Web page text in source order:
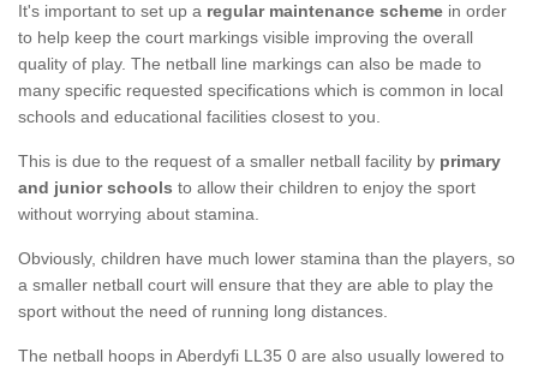
It's important to set up a regular maintenance scheme in order
to help keep the court markings visible improving the overall
quality of play. The netball line markings can also be made to
many specific requested specifications which is common in local
schools and educational facilities closest to you.
This is due to the request of a smaller netball facility by primary
and junior schools to allow their children to enjoy the sport
without worrying about stamina.
Obviously, children have much lower stamina than the players, so
a smaller netball court will ensure that they are able to play the
sport without the need of running long distances.
The netball hoops in Aberdyfi LL35 0 are also usually lowered to